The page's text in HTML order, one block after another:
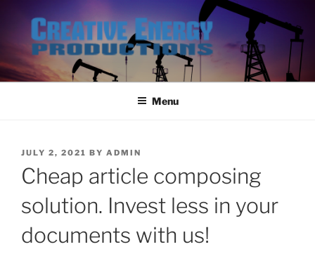
content
Menu
POSTED
JULY 2, 2021 BY ADMIN
Cheap article composing
solution. Invest less in your
documents with us!